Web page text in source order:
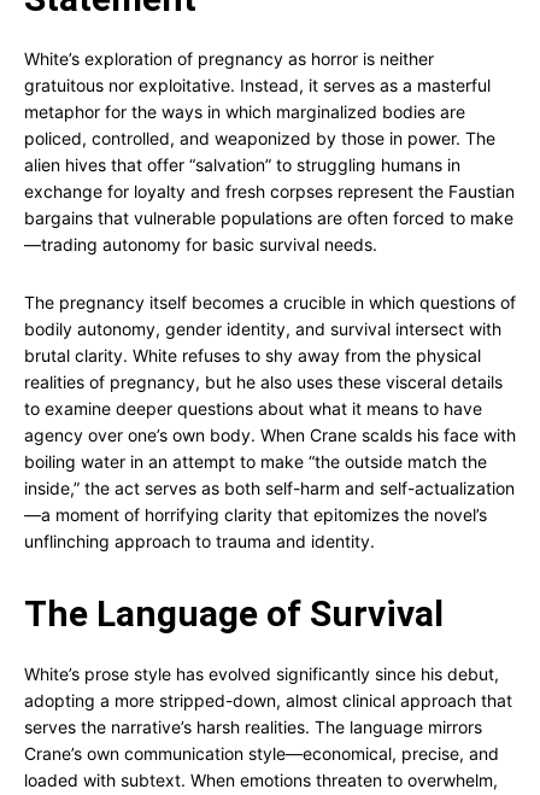
White’s exploration of pregnancy as horror is neither
gratuitous nor exploitative. Instead, it serves as a masterful
metaphor for the ways in which marginalized bodies are
policed, controlled, and weaponized by those in power. The
alien hives that offer “salvation” to struggling humans in
exchange for loyalty and fresh corpses represent the Faustian
bargains that vulnerable populations are often forced to make
—trading autonomy for basic survival needs.
The pregnancy itself becomes a crucible in which questions of
bodily autonomy, gender identity, and survival intersect with
brutal clarity. White refuses to shy away from the physical
realities of pregnancy, but he also uses these visceral details
to examine deeper questions about what it means to have
agency over one’s own body. When Crane scalds his face with
boiling water in an attempt to make “the outside match the
inside,” the act serves as both self-harm and self-actualization
—a moment of horrifying clarity that epitomizes the novel’s
unflinching approach to trauma and identity.
The Language of Survival
White’s prose style has evolved significantly since his debut,
adopting a more stripped-down, almost clinical approach that
serves the narrative’s harsh realities. The language mirrors
Crane’s own communication style—economical, precise, and
loaded with subtext. When emotions threaten to overwhelm,